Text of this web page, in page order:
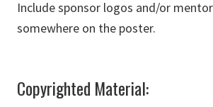
Include sponsor logos and/or
somewhere on the poster.
Copyrighted Material: